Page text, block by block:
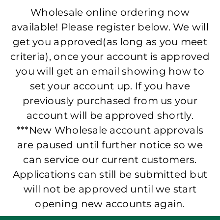
Wholesale online ordering now
available! Please register below. We will
get you approved(as long as you meet
criteria), once your account is approved
you will get an email showing how to
set your account up. If you have
previously purchased from us your
account will be approved shortly.
***New Wholesale account approvals
are paused until further notice so we
can service our current customers.
Applications can still be submitted but
will not be approved until we start
opening new accounts again.